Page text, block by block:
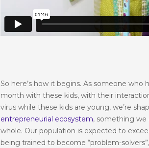
So here’s how it begins. As someone
month with these kids, with their
virus while these kids are young, we’re
entrepreneurial ecosystem, something we
whole. Our population is expected to
being trained to become “problem-